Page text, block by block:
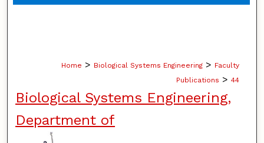
Home > Biological Systems Engineering > Faculty
Publications > 44
Biological Systems Engineering,
Department of